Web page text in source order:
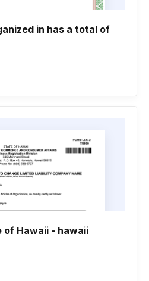
in has a total of
of Hawaii - hawaii